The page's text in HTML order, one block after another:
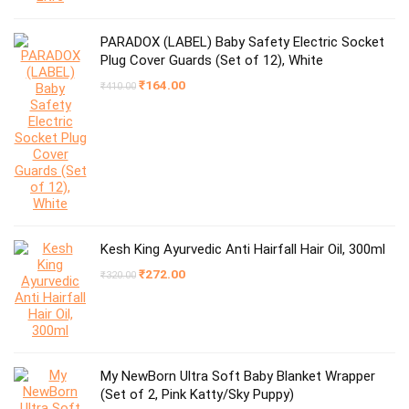
PARADOX (LABEL) Baby Safety Electric Socket
Plug Cover Guards (Set of 12), White
₹410.00 Original
₹164.00Current
Kesh King Ayurvedic Anti Hairfall Hair Oil, 300ml
₹320.00 Original
₹272.00Current
My NewBorn Ultra Soft Baby Blanket Wrapper
(Set of 2, Pink Katty/Sky Puppy)